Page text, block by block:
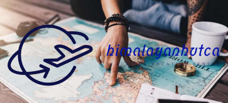
Skip
content